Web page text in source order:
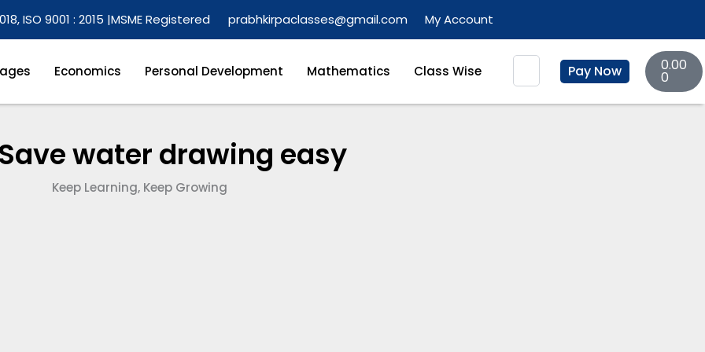
ISO 9001 : 2015 |MSME Registered prabhkirpaclasses@gmail.com My Account
Economics Personal Development Mathematics Class Wise
Search Pay Now 0.00
0
Basket
water drawing easy
Keep Learning, Keep Growing